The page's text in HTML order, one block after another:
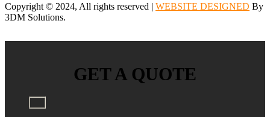
Copyright © 2024, All rights reserved | WEBSITE DESIGNED By
3DM Solutions.
GET A QUOTE